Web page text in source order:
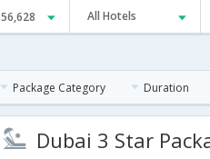
56,628
All Hotels
Package Category Duration
Dubai 3 Star